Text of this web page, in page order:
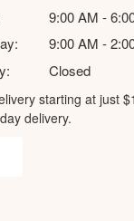
9:00 AM -
9:00 AM -
Closed
starting at just
delivery.